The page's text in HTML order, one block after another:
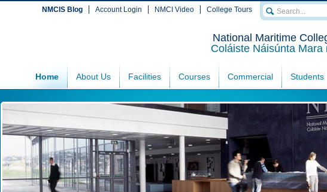
National Maritime
Coláiste Náisúnta Mara
NMCIS Blog Account Login NMCI Video College Tours
Home About Us Facilities Courses Commercial Students